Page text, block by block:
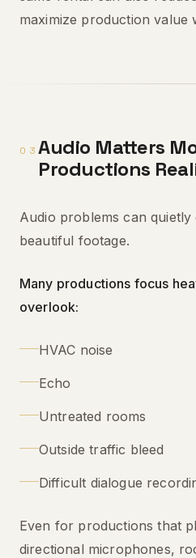
maximize production value
03Audio Matters
Productions
Audio problems can
beautiful footage.
Many productions focus
overlook:
HVAC noise
Echo
Untreated rooms
Outside traffic bleed
Difficult dialogue
Even for productions that
directional microphones,